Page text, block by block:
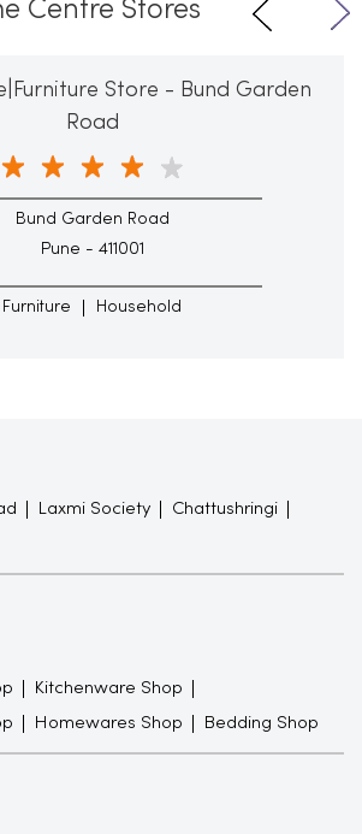
Centre Stores
Store - Bund Garden
Road
Bund Garden Road
Pune - 411001
Furniture Household
Laxmi Society Chattushringi
Kitchenware Shop
Homewares Shop Bedding Shop